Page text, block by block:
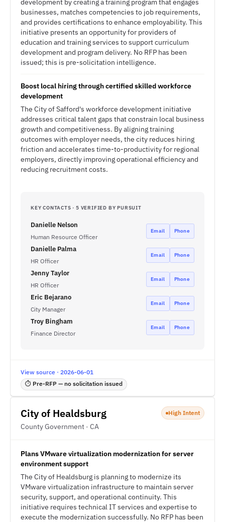
development by creating a training program that engages
businesses, matches competencies to job requirements,
and provides certifications to enhance employability. This
initiative presents an opportunity for providers of
education and training services to support curriculum
development and program delivery. No RFP has been
issued; this is pre-solicitation intelligence.
Boost local hiring through certified skilled workforce
development
The City of Safford's workforce development initiative
addresses critical talent gaps that constrain local business
growth and competitiveness. By aligning training
outcomes with employer needs, the city reduces hiring
friction and accelerates time-to-productivity for regional
employers, directly improving operational efficiency and
reducing recruitment costs.
KEY CONTACTS · 5 VERIFIED BY PURSUIT
Danielle Nelson
Human Resource Officer
Email Phone
Danielle Palma
HR Officer
Email Phone
Jenny Taylor
HR Officer
Email Phone
Eric Bejarano
City Manager
Email Phone
Troy Bingham
Finance Director
Email Phone
View source · 2026-06-01
⏱ Pre-RFP — no solicitation issued
City of Healdsburg
County Government · CA
High Intent
Plans VMware virtualization modernization for server
environment support
The City of Healdsburg is planning to modernize its
VMware virtualization infrastructure to maintain server
security, support, and operational continuity. This
initiative requires technical IT services and expertise to
execute the modernization successfully. No RFP has been